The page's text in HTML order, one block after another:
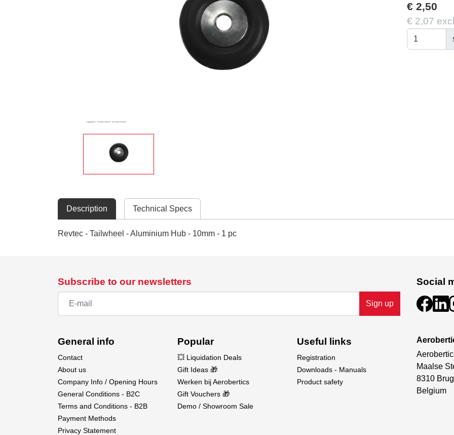
€ 2,50
€ 2,07
Description Technical Specs
Revtec - Tailwheel - Aluminium Hub - 10mm - 1 pc
Subscribe to our newsletters
Sign up
Social
General info
Contact
About us
Company Info / Opening Hours
General Conditions - B2C
Terms and Conditions - B2B
Payment Methods
Privacy Statement
Popular
💥 Liquidation Deals
Gift Ideas 🎁
Werken bij Aerobertics
Gift Vouchers 🎁
Demo / Showroom Sale
Useful links
Registration
Downloads - Manuals
Product safety
Maalse
8310
Belgium